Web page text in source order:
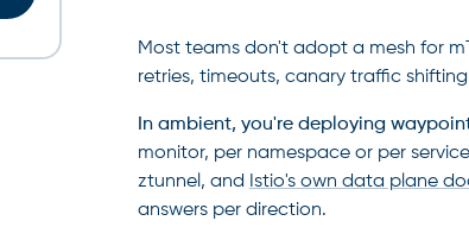
Most teams don't adopt a mesh for
retries, timeouts, canary traffic
In ambient, you're deploying
monitor, per namespace or per
ztunnel, and
Istio's own data plane
answers per direction.